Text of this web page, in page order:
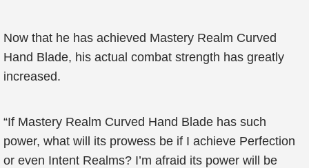
Now that he has achieved Mastery Realm Curved
Hand Blade, his actual combat strength has greatly
increased.
“If Mastery Realm Curved Hand Blade has such
power, what will its prowess be if I achieve Perfection
or even Intent Realms? I’m afraid its power will be